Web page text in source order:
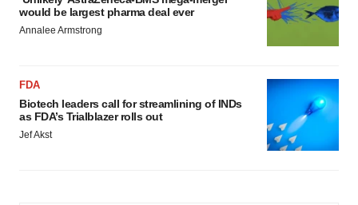
would be largest pharma deal ever
Annalee Armstrong
FDA
Biotech leaders call for streamlining of INDs
as FDA’s Trialblazer rolls out
Jef Akst